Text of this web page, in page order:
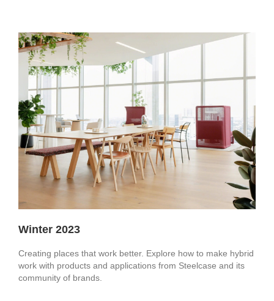
Winter 2023
Creating places that work better. Explore how to make hybrid
work with products and applications from Steelcase and its
community of brands.